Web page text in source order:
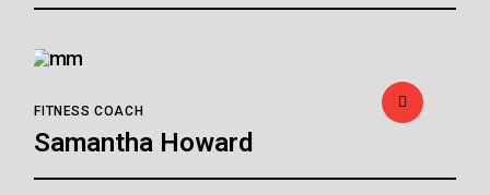
FITNESS COACH
Samantha Howard